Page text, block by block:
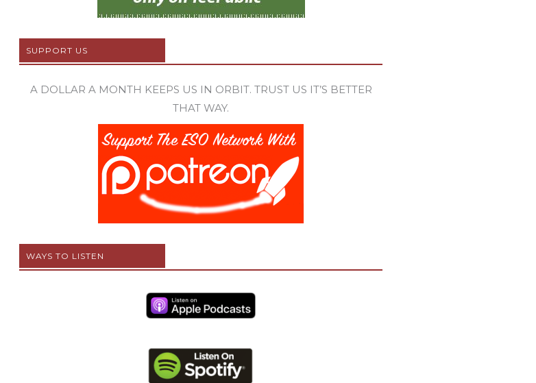
SUPPORT US
A DOLLAR A MONTH KEEPS US IN ORBIT. TRUST US IT’S BETTER
THAT WAY.
WAYS TO LISTEN